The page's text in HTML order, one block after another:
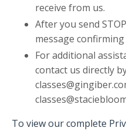
receive from us.
After you send
message
For additional
contact us directly
To view our complete